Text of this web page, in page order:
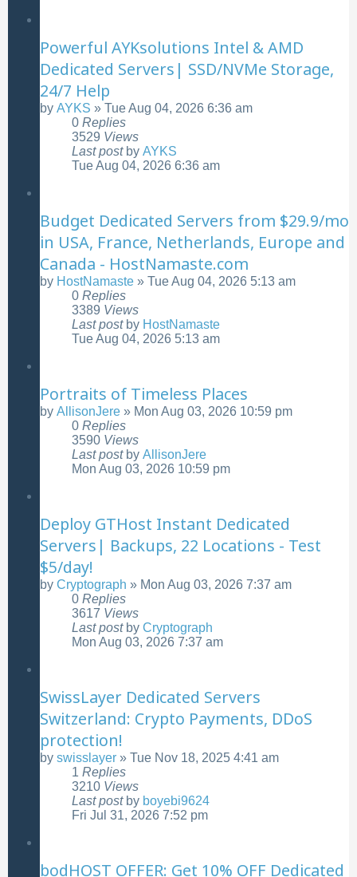
Powerful AYKsolutions Intel & AMD
Dedicated Servers| SSD/NVMe Storage,
24/7 Help
by AYKS » Tue Aug 04, 2026 6:36 am
0 Replies
3529 Views
Last post by AYKS
Tue Aug 04, 2026 6:36 am
Budget Dedicated Servers from $29.9/mo
in USA, France, Netherlands, Europe and
Canada - HostNamaste.com
by HostNamaste » Tue Aug 04, 2026 5:13 am
0 Replies
3389 Views
Last post by HostNamaste
Tue Aug 04, 2026 5:13 am
Portraits of Timeless Places
by AllisonJere » Mon Aug 03, 2026 10:59 pm
0 Replies
3590 Views
Last post by AllisonJere
Mon Aug 03, 2026 10:59 pm
Deploy GTHost Instant Dedicated
Servers| Backups, 22 Locations - Test
$5/day!
by Cryptograph » Mon Aug 03, 2026 7:37 am
0 Replies
3617 Views
Last post by Cryptograph
Mon Aug 03, 2026 7:37 am
SwissLayer Dedicated Servers
Switzerland: Crypto Payments, DDoS
protection!
by swisslayer » Tue Nov 18, 2025 4:41 am
1 Replies
3210 Views
Last post by boyebi9624
Fri Jul 31, 2026 7:52 pm
bodHOST OFFER: Get 10% OFF Dedicated